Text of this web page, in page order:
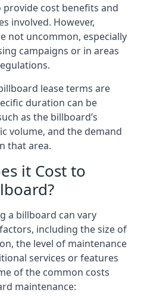
provide cost benefits and
involved. However,
not uncommon, especially
campaigns or in areas
lease terms are
duration can be
as the billboard’s
volume, and the demand
that area.
it Cost to
a billboard can vary
including the size of
the level of maintenance
services or features
of the common costs
maintenance: